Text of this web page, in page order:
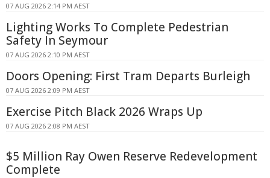
07 AUG 2026 2:14 PM AEST
Lighting Works To Complete Pedestrian
Safety In Seymour
07 AUG 2026 2:10 PM AEST
Doors Opening: First Tram Departs Burleigh
07 AUG 2026 2:09 PM AEST
Exercise Pitch Black 2026 Wraps Up
07 AUG 2026 2:08 PM AEST
$5 Million Ray Owen Reserve Redevelopment
Complete